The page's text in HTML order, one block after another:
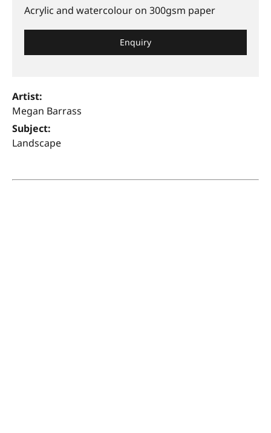
Acrylic and watercolour on 300gsm paper
Enquiry
Artist:
Megan Barrass
Subject:
Landscape